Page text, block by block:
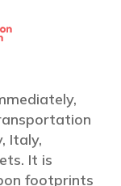
Italy,
It is
footprints